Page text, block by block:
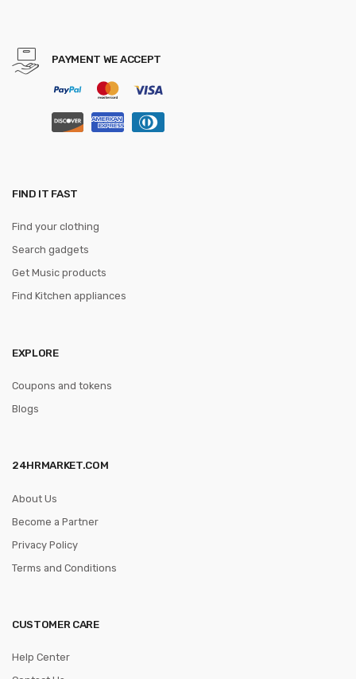
PAYMENT WE ACCEPT
FIND IT FAST
Find your clothing
Search gadgets
Get Music products
Find Kitchen appliances
EXPLORE
Coupons and tokens
Blogs
24HRMARKET.COM
About Us
Become a Partner
Privacy Policy
Terms and Conditions
CUSTOMER CARE
Help Center